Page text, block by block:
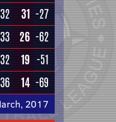
32 31 -27
33 26 -62
32 19 -51
36 14 -69
2017